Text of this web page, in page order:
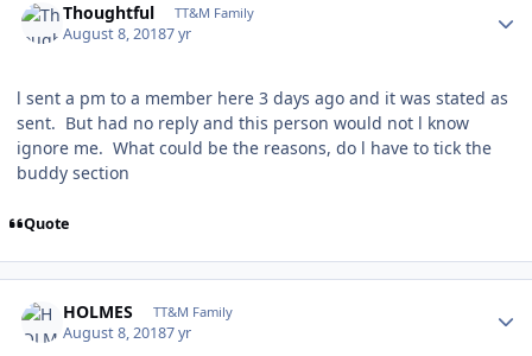
Thoughtful TT&M Family
August 8, 20187 yr
l sent a pm to a member here 3 days ago and it was stated as
sent. But had no reply and this person would not l know
ignore me. What could be the reasons, do l have to tick the
buddy section
Quote
HOLMES TT&M Family
August 8, 20187 yr